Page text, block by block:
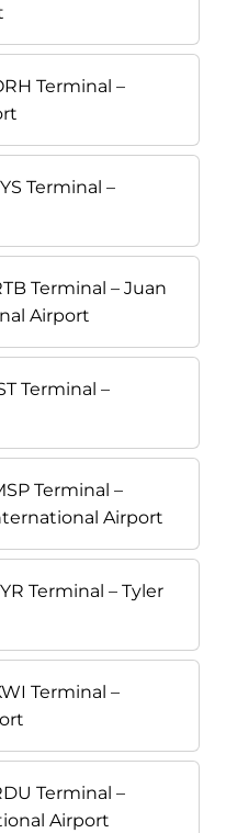
Terminal –
Terminal –
Terminal – Juan
Airport
Terminal –
Terminal –
Airport
Terminal – Tyler
Terminal –
Terminal –
Airport